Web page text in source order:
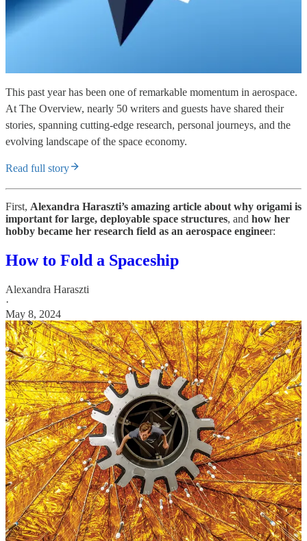
This past year has been one of remarkable momentum in aerospace.
At The Overview, nearly 50 writers and guests have shared their
stories, spanning cutting-edge research, personal journeys, and the
evolving landscape of the space economy.
Read full story
First, Alexandra Haraszti’s amazing article about why origami is
important for large, deployable space structures, and how her
hobby became her research field as an aerospace engineer:
How to Fold a Spaceship
Alexandra Haraszti
·
May 8, 2024